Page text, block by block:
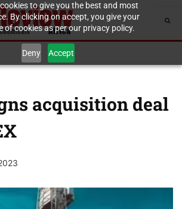
to give you the best and most
By clicking on accept, you give your
of cookies as per our privacy policy.
Deny Accept
acquisition deal